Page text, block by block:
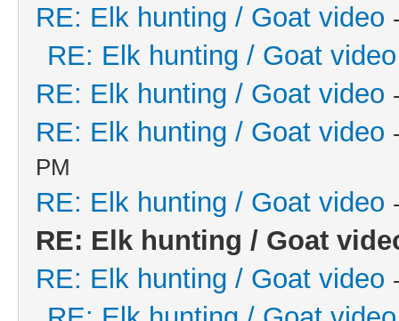
RE: Elk hunting / Goat video
RE: Elk hunting / Goat video
RE: Elk hunting / Goat video
RE: Elk hunting / Goat video
PM
RE: Elk hunting / Goat video
RE: Elk hunting / Goat
RE: Elk hunting / Goat video